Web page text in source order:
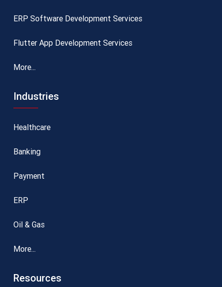
ERP Software Development Services
Flutter App Development Services
More...
Industries
Healthcare
Banking
Payment
ERP
Oil & Gas
More...
Resources